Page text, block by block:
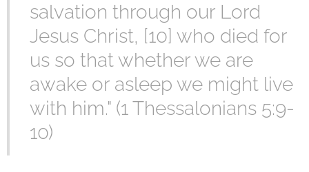
salvation through our Lord
Jesus Christ, [10] who died for
us so that whether we are
awake or asleep we might live
with him." (1 Thessalonians 5:9-
10)